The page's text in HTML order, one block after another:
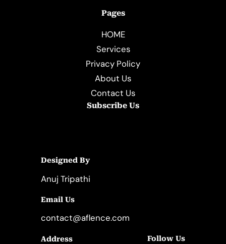
Pages
HOME
Services
Privacy Policy
About Us
Contact Us
Subscribe Us
Designed By
Anuj Tripathi
Email Us
contact@aflence.com
Address Follow Us